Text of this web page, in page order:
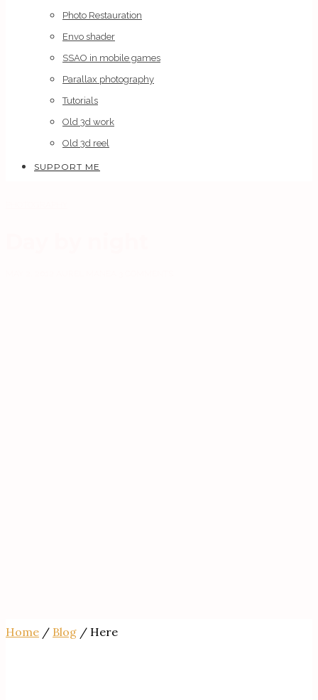
Photo Restauration
Envo shader
SSAO in mobile games
Parallax photography
Tutorials
Old 3d work
Old 3d reel
SUPPORT ME
Home / Blog / Here